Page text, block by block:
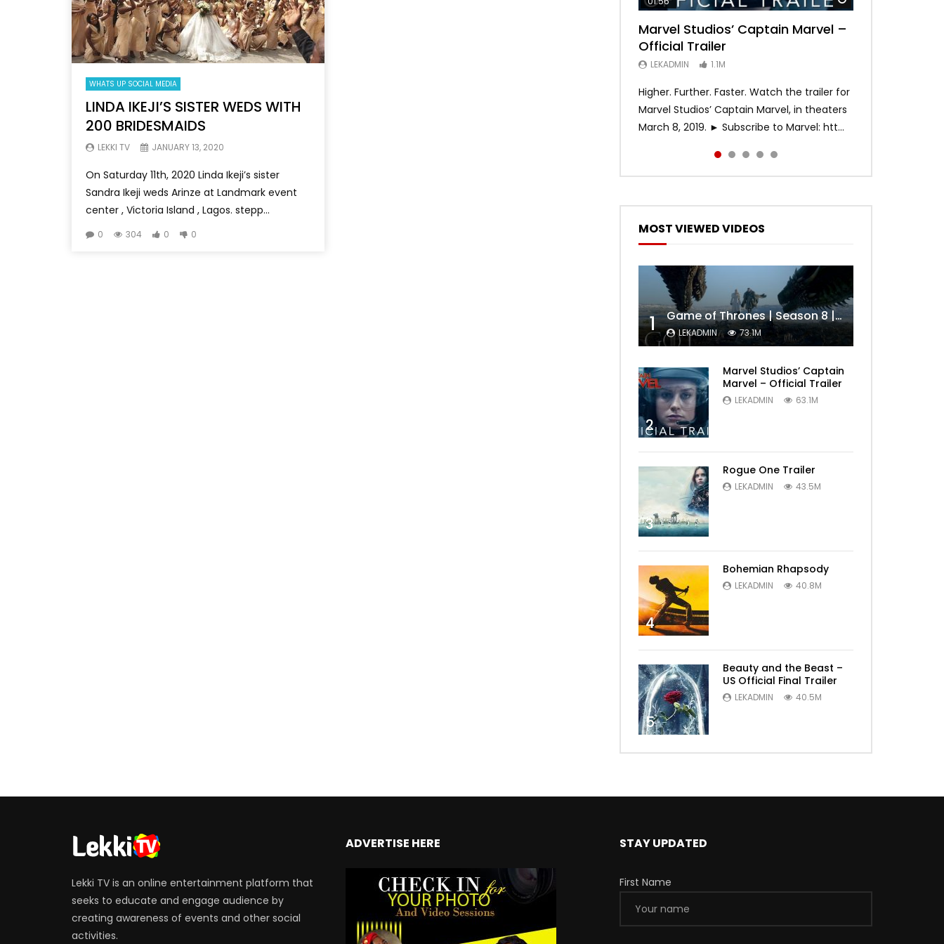
WHATS UP SOCIAL MEDIA
LINDA IKEJI’S SISTER WEDS WITH
200 BRIDESMAIDS
LEKKI TV JANUARY 13, 2020
On Saturday 11th, 2020 Linda Ikeji’s sister
Sandra Ikeji weds Arinze at Landmark event
center , Victoria Island , Lagos. stepp...
0 304 0 0
Marvel Studios’ Captain Marvel –
Official Trailer
LEKADMIN 1.1M
Higher. Further. Faster. Watch the trailer for
Marvel Studios’ Captain Marvel, in theaters
March 8, 2019. ► Subscribe to Marvel: htt...
Game of Thrones | Season 8 |
Official Trailer (HBO)
LEKADMIN 1.1M
Hobbs & Shaw (Official Trailer)
LEKADMIN 688K
SPIDER-MAN: INTO THE SPIDER-
VERSE – Official Trailer #2 (HD)
LEKADMIN 467.4K
Bohemian Rhapsody
LEKADMIN 379.8K
MOST VIEWED VIDEOS
1 Game of Thrones | Season 8 | Official Trailer (HBO)
LEKADMIN 73.1M
2
Marvel Studios’ Captain
Marvel – Official Trailer
LEKADMIN 63.1M
3
Rogue One Trailer
LEKADMIN 43.5M
4
Bohemian Rhapsody
LEKADMIN 40.8M
5
Beauty and the Beast –
US Official Final Trailer
LEKADMIN 40.5M
Lekki TV is an online entertainment platform that
seeks to educate and engage audience by
creating awareness of events and other social
activities.
ADVERTISE HERE STAY UPDATED
First Name